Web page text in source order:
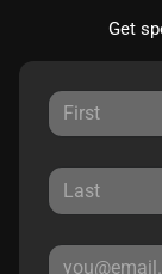
Get